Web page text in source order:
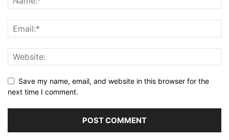
Save my name, email, and website in this browser for the
next time I comment.